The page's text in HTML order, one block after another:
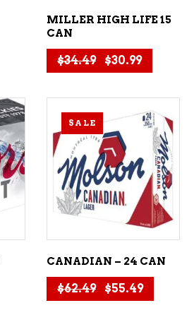
MILLER HIGH LIFE 15
CAN
$34.49 Original price
$30.99Current
SALE
ADD TO CART
CANADIAN – 24 CAN
$62.49 Original price
$55.49Current